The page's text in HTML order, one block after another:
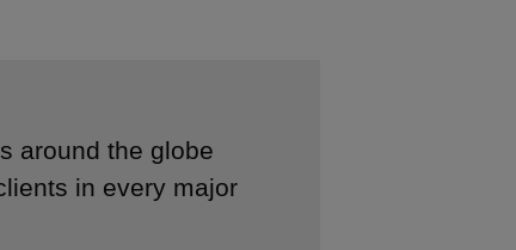
around the globe
in every major